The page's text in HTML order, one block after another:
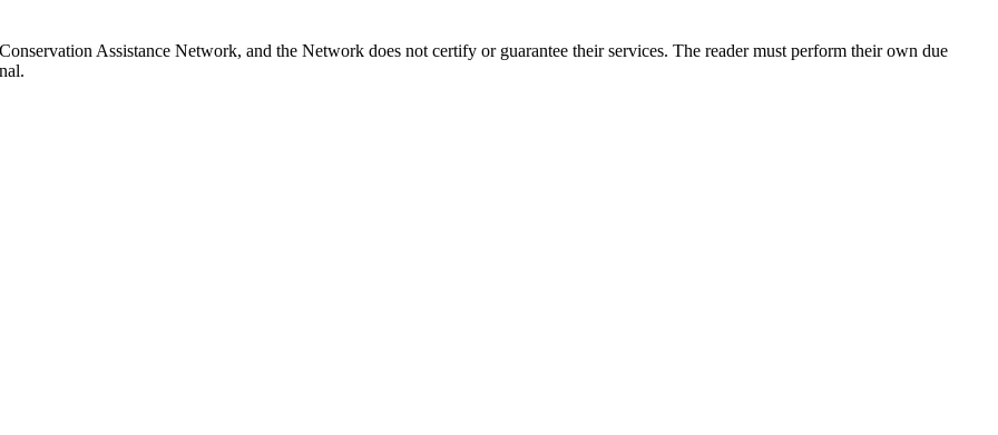
Assistance Network, and the Network does not certify or guarantee their services. The reader must perform their own due